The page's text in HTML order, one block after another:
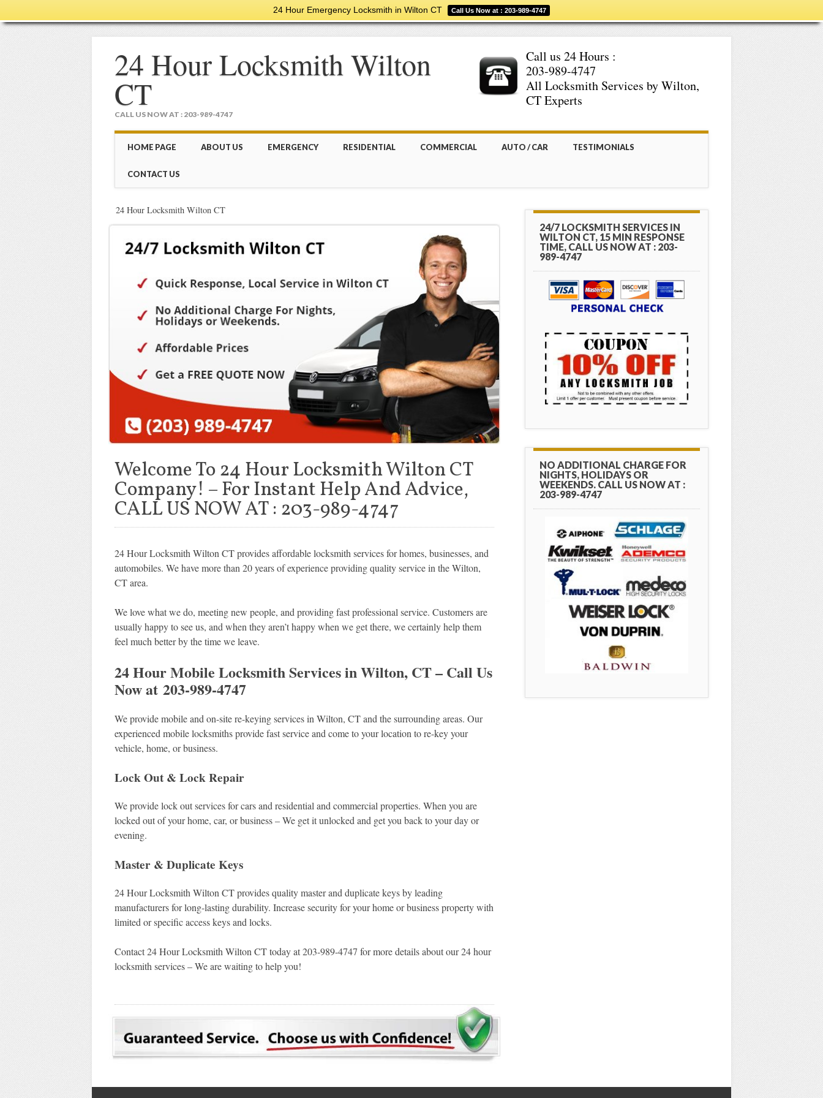
24 Hour Emergency Locksmith in Wilton CT Call Us Now at : 203-989-4747
24 Hour Locksmith Wilton
CT
CALL US NOW AT : 203-989-4747
Call us 24 Hours :
203-989-4747
All Locksmith Services by Wilton,
CT Experts
Main menu
content
HOME PAGE ABOUT US EMERGENCY RESIDENTIAL COMMERCIAL AUTO / CAR TESTIMONIALS
CONTACT US
24 Hour Locksmith Wilton CT
Welcome To 24 Hour Locksmith Wilton CT
Company! – For Instant Help And Advice,
CALL US NOW AT : 203-989-4747
24 Hour Locksmith Wilton CT provides affordable locksmith services for homes, businesses, and
automobiles. We have more than 20 years of experience providing quality service in the Wilton,
CT area.
We love what we do, meeting new people, and providing fast professional service. Customers are
usually happy to see us, and when they aren’t happy when we get there, we certainly help them
feel much better by the time we leave.
24 Hour Mobile Locksmith Services in Wilton, CT – Call Us
Now at 203-989-4747
We provide mobile and on-site re-keying services in Wilton, CT and the surrounding areas. Our
experienced mobile locksmiths provide fast service and come to your location to re-key your
vehicle, home, or business.
Lock Out & Lock Repair
We provide lock out services for cars and residential and commercial properties. When you are
locked out of your home, car, or business – We get it unlocked and get you back to your day or
evening.
Master & Duplicate Keys
24 Hour Locksmith Wilton CT provides quality master and duplicate keys by leading
manufacturers for long-lasting durability. Increase security for your home or business property with
limited or specific access keys and locks.
Contact 24 Hour Locksmith Wilton CT today at 203-989-4747 for more details about our 24 hour
locksmith services – We are waiting to help you!
24/7 LOCKSMITH SERVICES IN
WILTON CT, 15 MIN RESPONSE
TIME, CALL US NOW AT : 203-
989-4747
NO ADDITIONAL CHARGE FOR
NIGHTS, HOLIDAYS OR
WEEKENDS. CALL US NOW AT :
203-989-4747